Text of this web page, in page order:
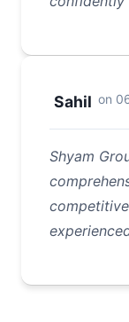
Sahil on
Shyam